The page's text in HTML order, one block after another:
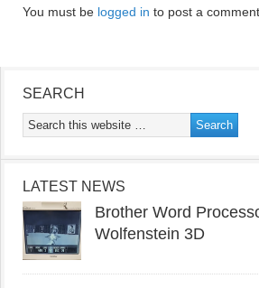
You must be logged in to post a comment.
SEARCH
LATEST NEWS
Brother Word
Wolfenstein 3D